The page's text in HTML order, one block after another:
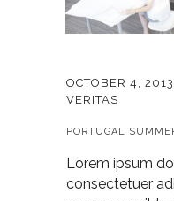
OCTOBER 4, 2013
VERITAS
PORTUGAL
Lorem ipsum
consectetuer